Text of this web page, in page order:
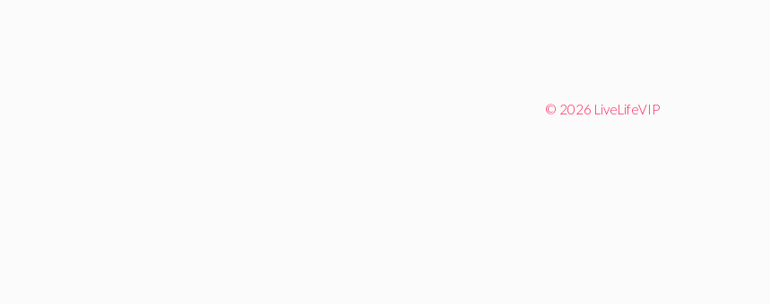
© 2026 LiveLifeVIP